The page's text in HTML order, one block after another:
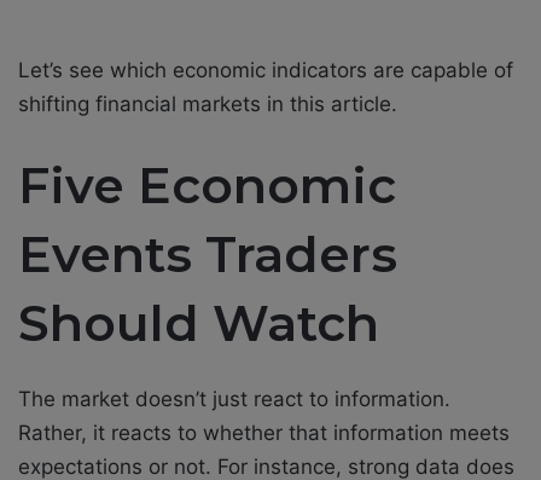
Let’s see which economic indicators are capable of
shifting financial markets in this article.
Five Economic
Events Traders
Should Watch
The market doesn’t just react to information.
Rather, it reacts to whether that information meets
expectations or not. For instance, strong data does